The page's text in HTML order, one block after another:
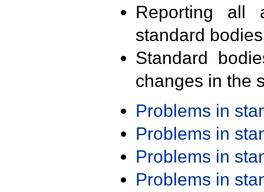
Reporting all
standard
Standard
changes in the
Problems in
Problems in
Problems in
Problems in